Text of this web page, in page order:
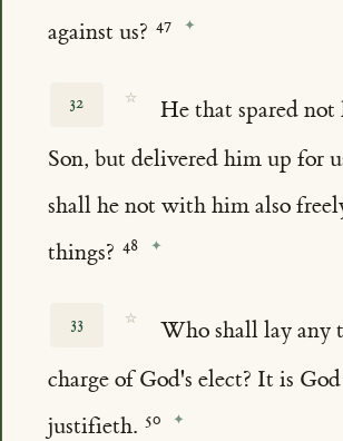
against us?
32 ☆
He that spared not
Son, but delivered him up for
shall he not with him also
things?
33 ☆
Who shall lay any
charge of God's elect? It is God
justifieth.